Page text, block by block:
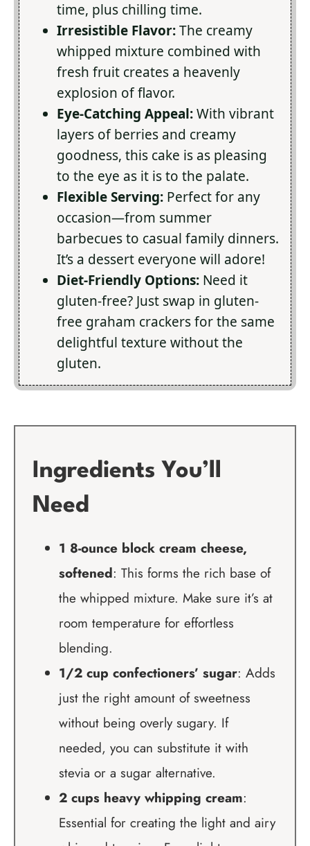
time, plus chilling time.
Irresistible Flavor:The creamy
whipped mixture combined with
fresh fruit creates a heavenly
explosion of flavor.
Eye-Catching Appeal:With vibrant
layers of berries and creamy
goodness, this cake is as pleasing
to the eye as it is to the palate.
Flexible Serving: Perfect for any
occasion—from summer
barbecues to casual family dinners.
It’s a dessert everyone will adore!
Diet-Friendly Options: Need it
gluten-free? Just swap in gluten-
free graham crackers for the same
delightful texture without the
gluten.
Ingredients You’ll
Need
1 8-ounce block cream cheese,
softened: This forms the rich base of
the whipped mixture. Make sure it’s at
room temperature for effortless
blending.
1/2 cup confectioners’ sugar: Adds
just the right amount of sweetness
without being overly sugary. If
needed, you can substitute it with
stevia or a sugar alternative.
2 cups heavy whipping cream:
Essential for creating the light and airy